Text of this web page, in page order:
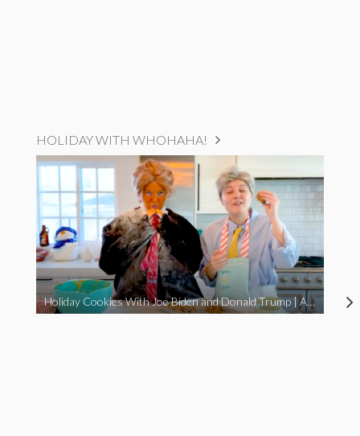
HOLIDAY WITH WHOHAHA!
Holiday Cookies With Joe Biden and Donald Trump | A Political Christmas Parody